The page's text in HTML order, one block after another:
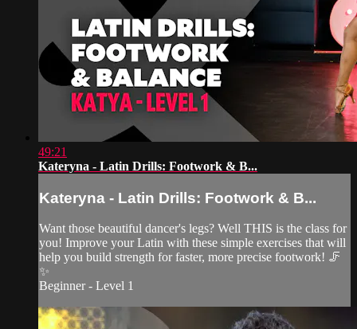
49:21
Kateryna - Latin Drills: Footwork & B...
Kateryna - Latin Drills: Footwork & B...
Want those beautiful dancer's legs? Well THIS is the class for
you! Improve your Latin with these simple exercises that will
help you build strength for faster, more precise footwork! 🦵
✨
Beginner - Level 1